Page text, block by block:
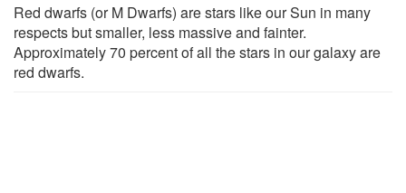
Red dwarfs (or M Dwarfs) are stars like our Sun in many
respects but smaller, less massive and fainter.
Approximately 70 percent of all the stars in our galaxy are
red dwarfs.